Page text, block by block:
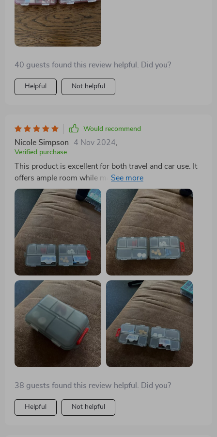
40 guests found this review helpful. Did you?
Helpful Not helpful
Would recommend
Nicole Simpson 4 Nov 2024
Verified purchase
This product is excellent for both travel and car use. It
offers ample room while maintaining a sleek and easily
accessible design. The quality is impressive, displaying
remarkable strength. I wouldn't hesitate to purchase it
again if the need arises.
38 guests found this review helpful. Did you?
Helpful Not helpful